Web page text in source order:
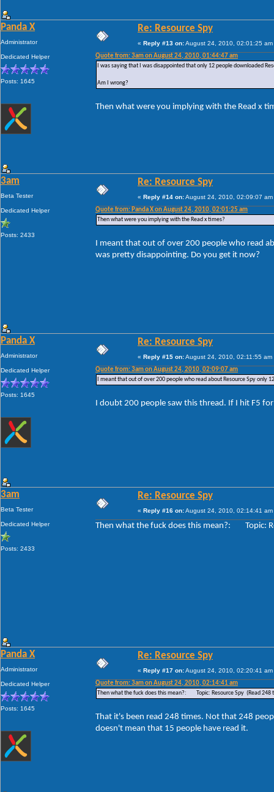
Panda X
Administrator
Dedicated Helper
Posts: 1645
Re: Resource Spy
« Reply #13 on:August 24, 2010, 02:01:25 am
Quote from: 3am on August 24, 2010, 01:44:47 am
I was saying that I was disappointed that only 12 people downloaded
Am I wrong?
Then what were you implying with the Read x
3am
Beta Tester
Dedicated Helper
Posts: 2433
Re: Resource Spy
« Reply #14 on:August 24, 2010, 02:09:07 am
Quote from: Panda X on August 24, 2010, 02:01:25 am
Then what were you implying with the Read x times?
I meant that out of over 200 people who read
was pretty disappointing. Do you get it now?
Panda X
Administrator
Dedicated Helper
Posts: 1645
Re: Resource Spy
« Reply #15 on:August 24, 2010, 02:11:55 am
Quote from: 3am on August 24, 2010, 02:09:07 am
I meant that out of over 200 people who read about Resource Spy
I doubt 200 people saw this thread. If I hit F5
3am
Beta Tester
Dedicated Helper
Posts: 2433
Re: Resource Spy
« Reply #16 on:August 24, 2010, 02:14:41 am
Then what the fuck does this mean?: Topic:
Panda X
Administrator
Dedicated Helper
Posts: 1645
Re: Resource Spy
« Reply #17 on:August 24, 2010, 02:20:41 am
Quote from: 3am on August 24, 2010, 02:14:41 am
Then what the fuck does this mean?: Topic: Resource Spy (Read 248
That it's been read 248 times. Not that 248
doesn't mean that 15 people have read it.